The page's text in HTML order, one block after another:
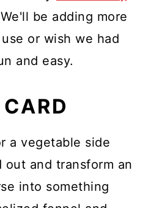
We'll be adding more
or wish we had
and easy.
a vegetable side
and transform an
into something